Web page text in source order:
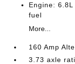
Engine:
fuel
More...
160 Amp
3.73 axle